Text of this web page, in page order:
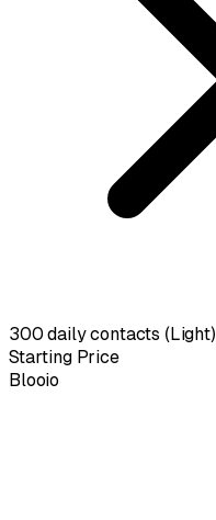
300 daily contacts
Starting Price
Blooio